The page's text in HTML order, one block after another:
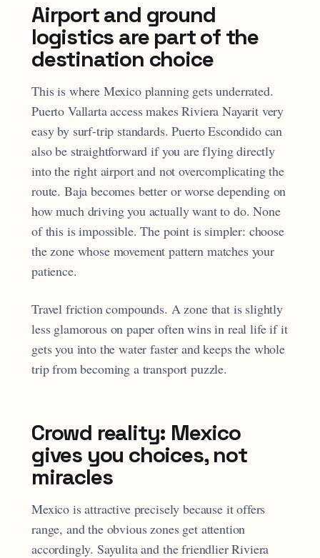
Airport and ground
logistics are part of the
destination choice
This is where Mexico planning gets underrated.
Puerto Vallarta access makes Riviera Nayarit very
easy by surf-trip standards. Puerto Escondido can
also be straightforward if you are flying directly
into the right airport and not overcomplicating the
route. Baja becomes better or worse depending on
how much driving you actually want to do. None
of this is impossible. The point is simpler: choose
the zone whose movement pattern matches your
patience.
Travel friction compounds. A zone that is slightly
less glamorous on paper often wins in real life if it
gets you into the water faster and keeps the whole
trip from becoming a transport puzzle.
Crowd reality: Mexico
gives you choices, not
miracles
Mexico is attractive precisely because it offers
range, and the obvious zones get attention
accordingly. Sayulita and the friendlier Riviera